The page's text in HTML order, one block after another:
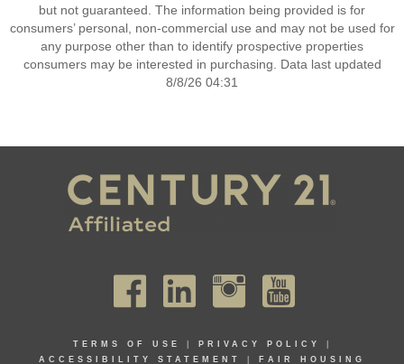
but not guaranteed. The information being provided is for
consumers’ personal, non-commercial use and may not be used for
any purpose other than to identify prospective properties
consumers may be interested in purchasing. Data last updated
8/8/26 04:31
TERMS OF USE PRIVACY POLICY
ACCESSIBILITY STATEMENT
FAIR HOUSING